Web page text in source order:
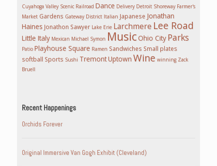
Cuyahoga Valley Scenic Railroad Dance Delivery Detroit Shoreway Farmer's
Market Gardens Gateway District Italian Japanese Jonathan
Haines Jonathon Sawyer Lake Erie Larchmere Lee Road
Little Italy Mexican Michael Symon Music Ohio City Parks
Patio Playhouse Square Ramen Sandwiches Small plates
softball Sports Sushi TremontUptown Wine winning Zack
Bruell
Recent Happenings
Orchids Forever
Original Immersive Van Gogh Exhibit (Cleveland)